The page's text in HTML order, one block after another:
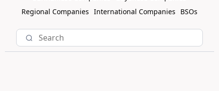
Regional Companies International Companies BSOs